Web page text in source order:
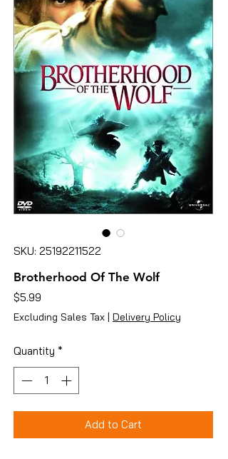
SKU: 25192211522
Brotherhood Of The Wolf
$5.99
Excluding Sales Tax | Delivery Policy
Quantity *
Add to Cart